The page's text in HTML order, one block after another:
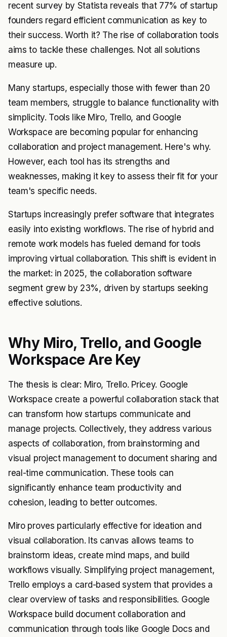
recent survey by Statista reveals that 77% of startup
founders regard efficient communication as key to
their success. Worth it? The rise of collaboration tools
aims to tackle these challenges. Not all solutions
measure up.
Many startups, especially those with fewer than 20
team members, struggle to balance functionality with
simplicity. Tools like Miro, Trello, and Google
Workspace are becoming popular for enhancing
collaboration and project management. Here's why.
However, each tool has its strengths and
weaknesses, making it key to assess their fit for your
team's specific needs.
Startups increasingly prefer software that integrates
easily into existing workflows. The rise of hybrid and
remote work models has fueled demand for tools
improving virtual collaboration. This shift is evident in
the market: in 2025, the collaboration software
segment grew by 23%, driven by startups seeking
effective solutions.
Why Miro, Trello, and Google
Workspace Are Key
The thesis is clear: Miro, Trello. Pricey. Google
Workspace create a powerful collaboration stack that
can transform how startups communicate and
manage projects. Collectively, they address various
aspects of collaboration, from brainstorming and
visual project management to document sharing and
real-time communication. These tools can
significantly enhance team productivity and
cohesion, leading to better outcomes.
Miro proves particularly effective for ideation and
visual collaboration. Its canvas allows teams to
brainstorm ideas, create mind maps, and build
workflows visually. Simplifying project management,
Trello employs a card-based system that provides a
clear overview of tasks and responsibilities. Google
Workspace build document collaboration and
communication through tools like Google Docs and